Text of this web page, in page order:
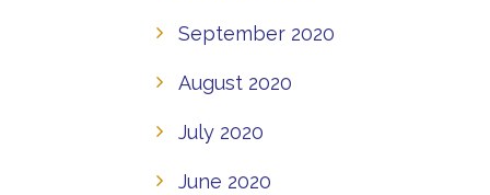
September 2020
August 2020
July 2020
June 2020